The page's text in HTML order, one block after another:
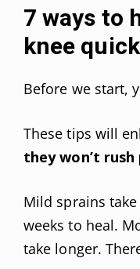
7 ways to
knee
Before we start,
These tips will
they won’t
Mild sprains
weeks to heal.
take longer.